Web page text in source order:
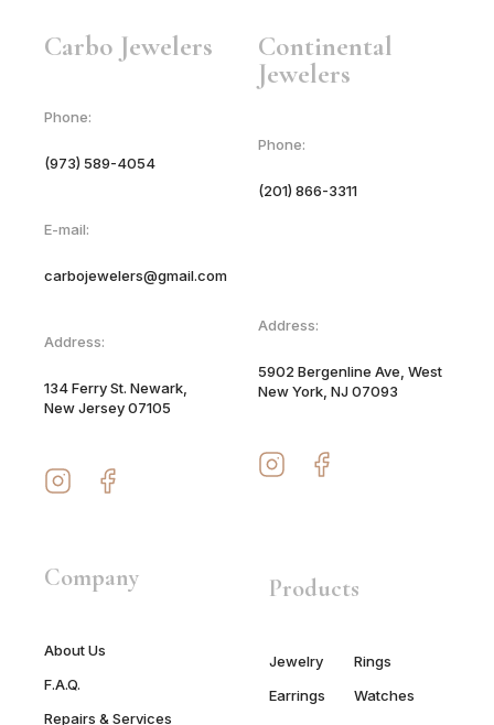
Carbo Jewelers
Phone:
(973) 589-4054
E-mail:
carbojewelers@gmail.com
Address:
134 Ferry St. Newark,
New Jersey 07105
Continental
Jewelers
Phone:
(201) 866-3311
Address:
5902 Bergenline Ave, West
New York, NJ 07093
Company
About Us
F.A.Q.
Repairs & Services
Products
Jewelry
Earrings
Rings
Watches